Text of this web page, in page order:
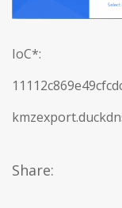
IoC*:
Share: